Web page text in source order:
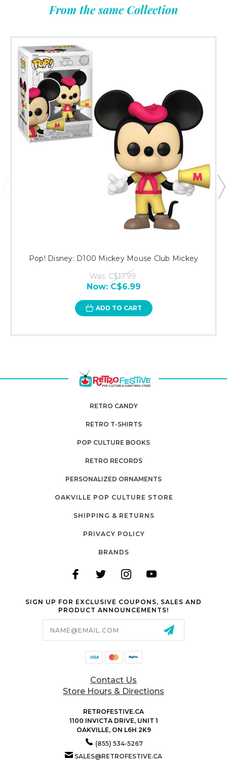
From the same Collection
Pop! Disney: D100 Mickey Mouse Club Mickey
Was: C$17.99
Now: C$6.99
ADD TO CART
RETRO CANDY
RETRO T-SHIRTS
POP CULTURE BOOKS
RETRO RECORDS
PERSONALIZED ORNAMENTS
OAKVILLE POP CULTURE STORE
SHIPPING & RETURNS
PRIVACY POLICY
BRANDS
SIGN UP FOR EXCLUSIVE COUPONS, SALES AND
PRODUCT ANNOUNCEMENTS!
Contact Us
Store Hours & Directions
RETROFESTIVE.CA
1100 INVICTA DRIVE, UNIT 1
OAKVILLE, ON L6H 2K9
(855) 534-5267
SALES@RETROFESTIVE.CA